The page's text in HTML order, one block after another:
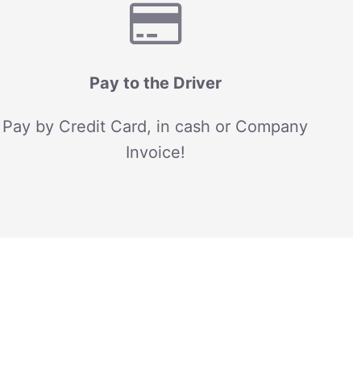
Pay to the Driver
Pay by Credit Card, in cash or Company
Invoice!